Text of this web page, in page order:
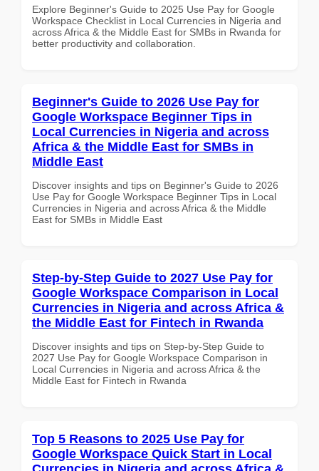
Explore Beginner's Guide to 2025 Use Pay for Google
Workspace Checklist in Local Currencies in Nigeria and
across Africa & the Middle East for SMBs in Rwanda for
better productivity and collaboration.
Beginner's Guide to 2026 Use Pay for
Google Workspace Beginner Tips in
Local Currencies in Nigeria and across
Africa & the Middle East for SMBs in
Middle East
Discover insights and tips on Beginner's Guide to 2026
Use Pay for Google Workspace Beginner Tips in Local
Currencies in Nigeria and across Africa & the Middle
East for SMBs in Middle East
Step-by-Step Guide to 2027 Use Pay for
Google Workspace Comparison in Local
Currencies in Nigeria and across Africa &
the Middle East for Fintech in Rwanda
Discover insights and tips on Step-by-Step Guide to
2027 Use Pay for Google Workspace Comparison in
Local Currencies in Nigeria and across Africa & the
Middle East for Fintech in Rwanda
Top 5 Reasons to 2025 Use Pay for
Google Workspace Quick Start in Local